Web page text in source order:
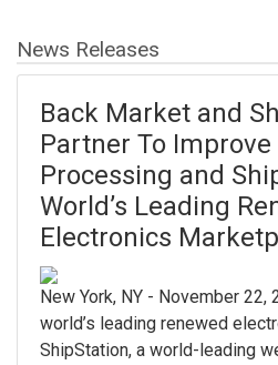
News Releases
Back Market and
Partner To Improve
Processing and
World’s Leading
Electronics
New York, NY - November 22,
world’s leading renewed
ShipStation, a world-leading